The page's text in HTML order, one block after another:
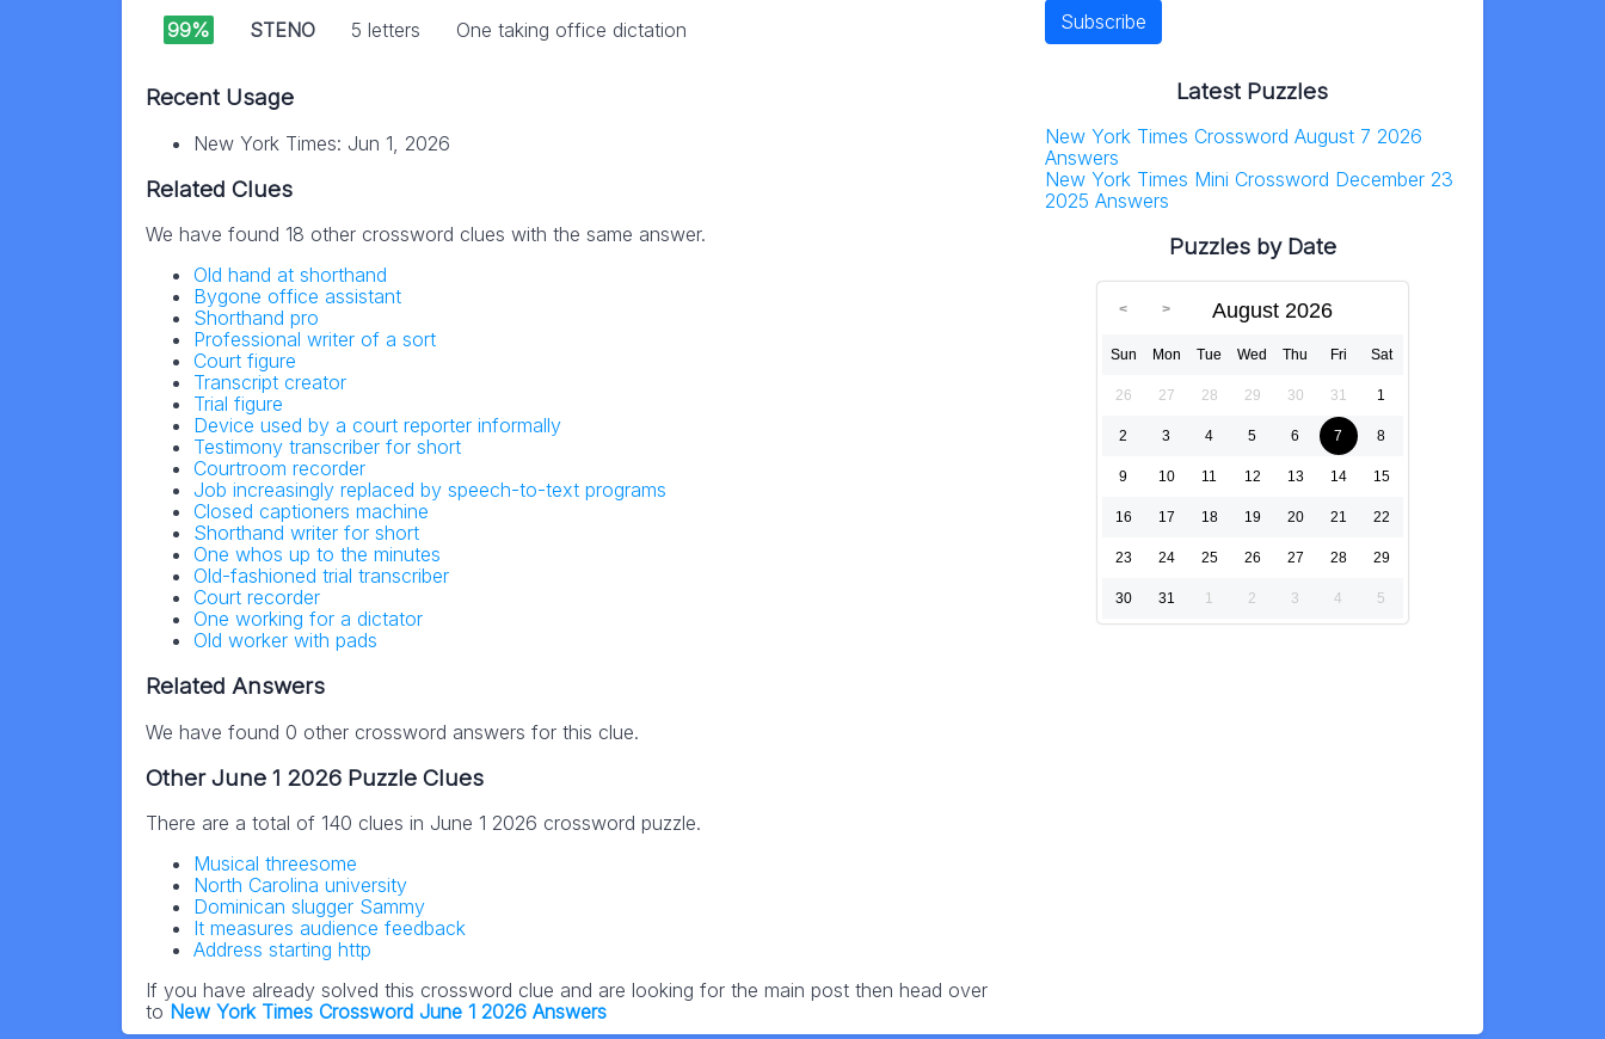
99%
STENO 5 letters One taking office dictation
Recent Usage
New York Times: Jun 1, 2026
Related Clues
We have found 18 other crossword clues with the same answer.
Old hand at shorthand
Bygone office assistant
Shorthand pro
Professional writer of a sort
Court figure
Transcript creator
Trial figure
Device used by a court reporter informally
Testimony transcriber for short
Courtroom recorder
Job increasingly replaced by speech-to-text programs
Closed captioners machine
Shorthand writer for short
One whos up to the minutes
Old-fashioned trial transcriber
Court recorder
One working for a dictator
Old worker with pads
Related Answers
We have found 0 other crossword answers for this clue.
Other June 1 2026 Puzzle Clues
There are a total of 140 clues in June 1 2026 crossword puzzle.
Musical threesome
North Carolina university
Dominican slugger Sammy
It measures audience feedback
Address starting http
If you have already solved this crossword clue and are looking for the main post then head over
to New York Times Crossword June 1 2026 Answers
Latest Puzzles
New York Times Crossword August 7 2026
Answers
New York Times Mini Crossword December 23
2025 Answers
Puzzles by Date
August 2026
Sun Mon Tue Wed Thu Fri Sat
26 27 28 29 30 31 1
2 3 4 5 6 7 8
9 10 11 12 13 14 15
16 17 18 19 20 21 22
23 24 25 26 27 28 29
30 31 1 2 3 4 5